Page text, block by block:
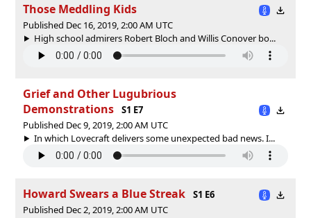
Those Meddling Kids
Published Dec 16, 2019, 2:00 AM UTC
High school admirers Robert Bloch and Willis Conover bo...
Grief and Other Lugubrious
Demonstrations
S1 E7
Published Dec 9, 2019, 2:00 AM UTC
In which Lovecraft delivers some unexpected bad news. I...
Howard Swears a Blue Streak
S1 E6
Published Dec 2, 2019, 2:00 AM UTC